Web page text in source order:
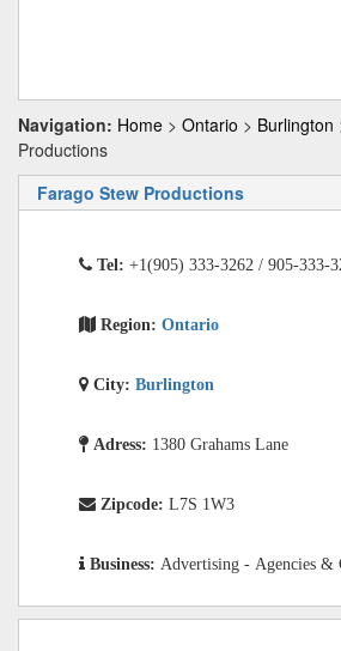
Navigation: Home > Ontario > Burlington
Productions
Farago Stew Productions
Tel: +1(905) 333-3262 / 905-333-
Region: Ontario
City: Burlington
Adress: 1380 Grahams Lane
Zipcode: L7S 1W3
Business: Advertising - Agencies &